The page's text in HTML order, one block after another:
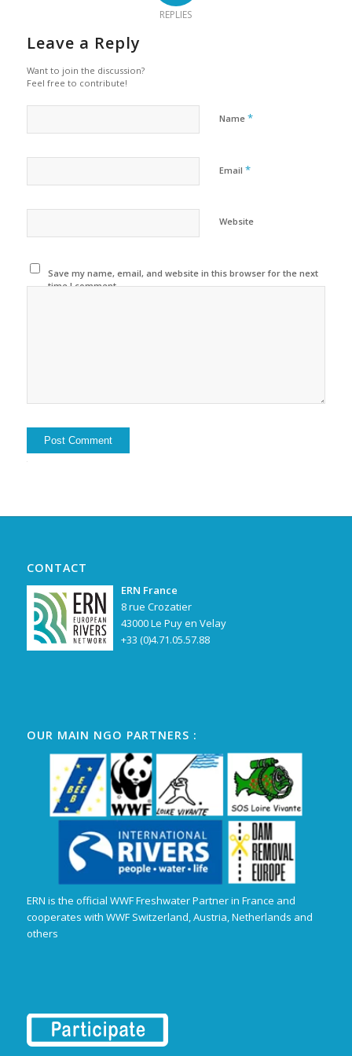
REPLIES
Leave a Reply
Want to join the discussion?
Feel free to contribute!
Name *
Email *
Website
Save my name, email, and website in this browser for the next
time I comment.
CONTACT
ERN France
8 rue Crozatier
43000 Le Puy en Velay
+33 (0)4.71.05.57.88
OUR MAIN NGO PARTNERS :
ERN is the official WWF Freshwater Partner in France and
cooperates with WWF Switzerland, Austria, Netherlands and
others